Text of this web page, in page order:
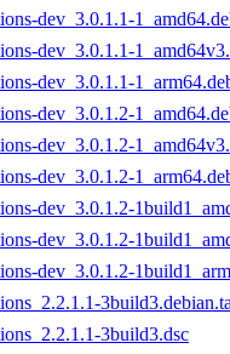
dev_3.0.1.1-
dev_3.0.1.1-
dev_3.0.1.1-
dev_3.0.1.2-
dev_3.0.1.2-
dev_3.0.1.2-
dev_3.0.1.2-
dev_3.0.1.2-
dev_3.0.1.2-
3build3.dsc